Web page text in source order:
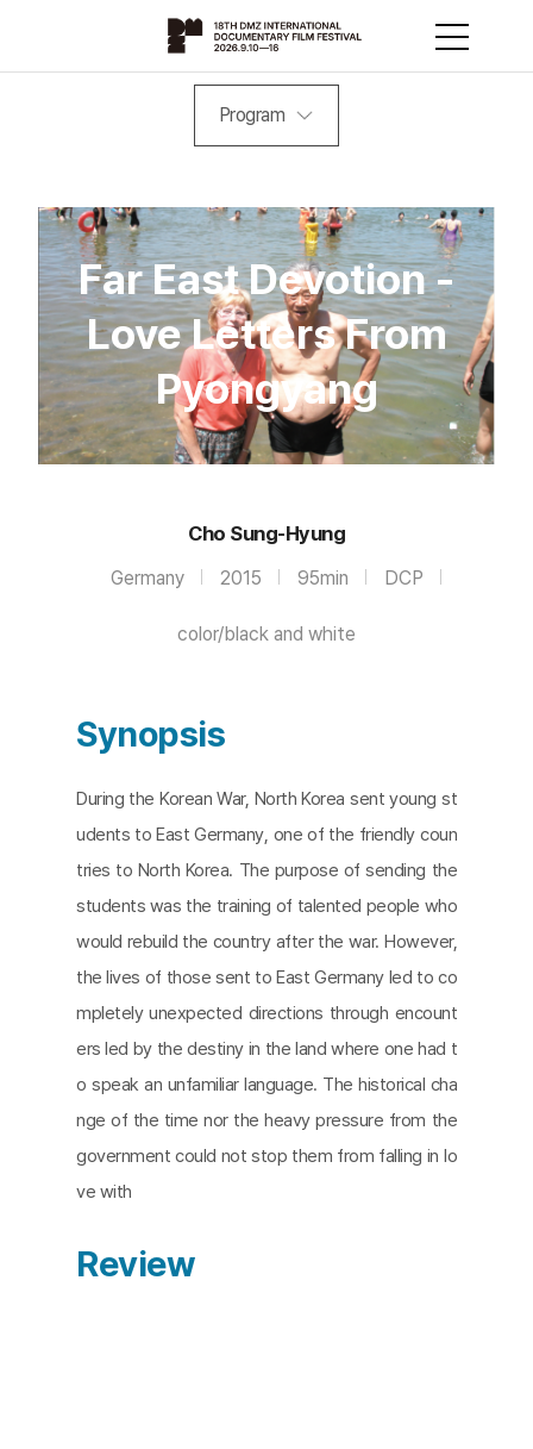
Program
Far East Devotion -
Love Letters From
Pyongyang
Cho Sung-Hyung
Germany 2015 95min DCP
color/black and white
Synopsis
During the Korean War, North Korea sent young st
udents to East Germany, one of the friendly coun
tries to North Korea. The purpose of sending the
students was the training of talented people who
would rebuild the country after the war. However,
the lives of those sent to East Germany led to co
mpletely unexpected directions through encount
ers led by the destiny in the land where one had t
o speak an unfamiliar language. The historical cha
nge of the time nor the heavy pressure from the
government could not stop them from falling in lo
ve with
Review